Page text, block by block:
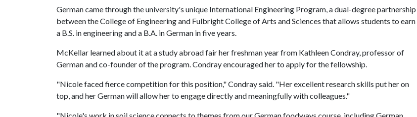
German came through the university's unique International Engineering Program, a dual-degree partnership
between the College of Engineering and Fulbright College of Arts and Sciences that allows students to earn
a B.S. in engineering and a B.A. in German in five years.
McKellar learned about it at a study abroad fair her freshman year from Kathleen Condray, professor of
German and co-founder of the program. Condray encouraged her to apply for the fellowship.
"Nicole faced fierce competition for this position," Condray said. "Her excellent research skills put her on
top, and her German will allow her to engage directly and meaningfully with colleagues."